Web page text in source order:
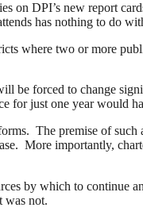
on DPI’s new report
has nothing to do
where two or more
be forced to change
for just one year would
The premise of such
More importantly,
by which to continue
was not.